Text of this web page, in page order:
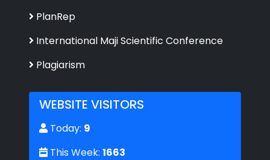
PlanRep
International Maji Scientific Conference
Plagiarism
WEBSITE VISITORS
Today: 9
This Week: 1663